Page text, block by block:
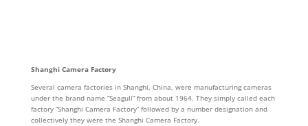
Shanghi Camera Factory
Several camera factories in Shanghi, China, were manufacturing cameras
under the brand name “Seagull” from about 1964. They simply called each
factory “Shanghi Camera Factory” followed by a number designation and
collectively they were the Shanghi Camera Factory.